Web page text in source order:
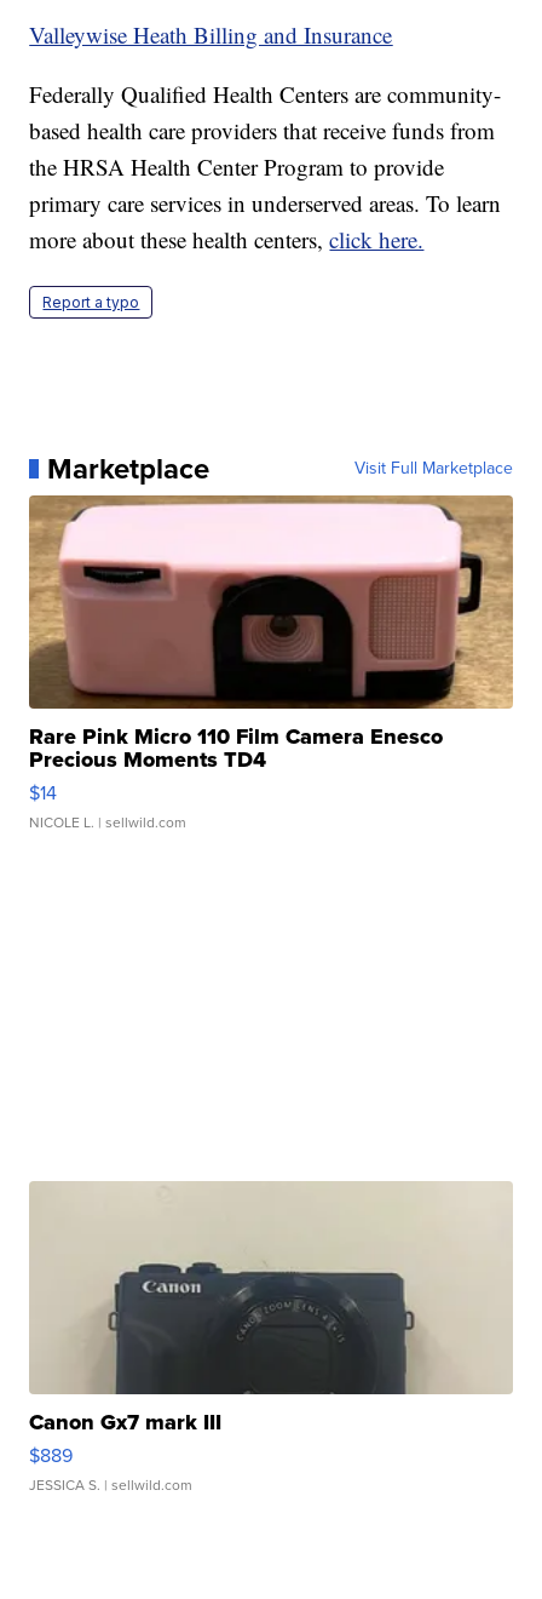
Valleywise Heath Billing and Insurance
Federally Qualified Health Centers are community-
based health care providers that receive funds from
the HRSA Health Center Program to provide
primary care services in underserved areas. To learn
more about these health centers,click here.
Report a typo
Marketplace Visit Full Marketplace
Rare Pink Micro 110 Film Camera Enesco
Precious Moments TD4
$14
NICOLE L. | sellwild.com
Canon Gx7 mark III
$889
JESSICA S. | sellwild.com